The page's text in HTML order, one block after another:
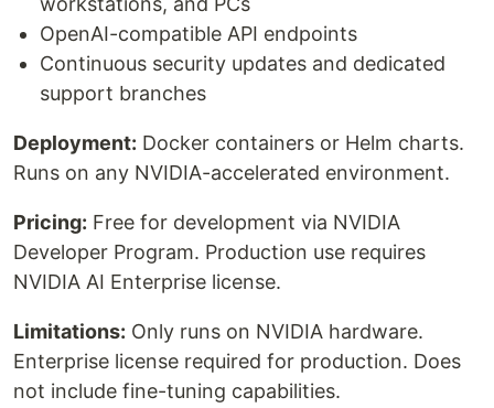
OpenAI-compatible API endpoints
Continuous security updates and dedicated
support branches
Deployment: Docker containers or Helm charts.
Runs on any NVIDIA-accelerated environment.
Pricing: Free for development via NVIDIA
Developer Program. Production use requires
NVIDIA AI Enterprise license.
Limitations: Only runs on NVIDIA hardware.
Enterprise license required for production. Does
not include fine-tuning capabilities.